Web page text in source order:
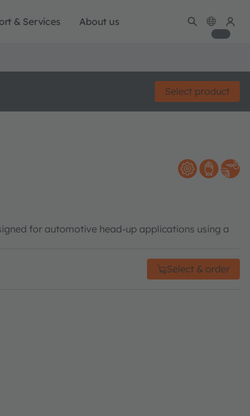
& Services About us
Select product
for automotive head-up applications using a
Select & order